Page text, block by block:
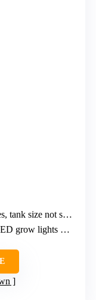
size not specified
lights with timer